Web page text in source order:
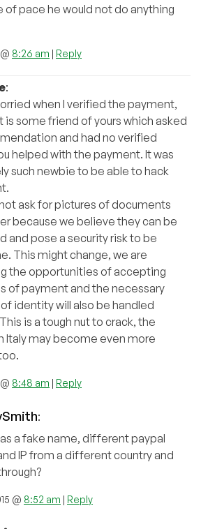
of pace he would not do anything
8:26 am | Reply
:
when I verified the payment,
is some friend of yours which asked
and had no verified
helped with the payment. It was
such newbie to be able to hack
ask for pictures of documents
because we believe they can be
and pose a security risk to be
This might change, we are
the opportunities of accepting
of payment and the necessary
identity will also be handled
is a tough nut to crack, the
Italy may become even more
8:48 am | Reply
:
a fake name, different paypal
IP from a different country and
@ 8:52 am | Reply